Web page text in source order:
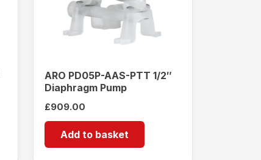
ARO PD05P-AAS-PTT 1/2″
Diaphragm Pump
£909.00
Add to basket